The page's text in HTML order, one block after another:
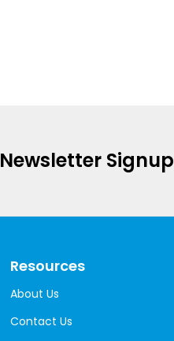
Newsletter Signup
Resources
About Us
Contact Us